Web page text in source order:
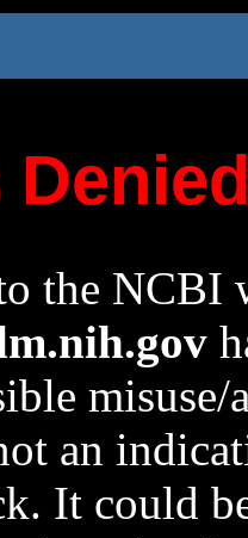
the NCBI
an
It could